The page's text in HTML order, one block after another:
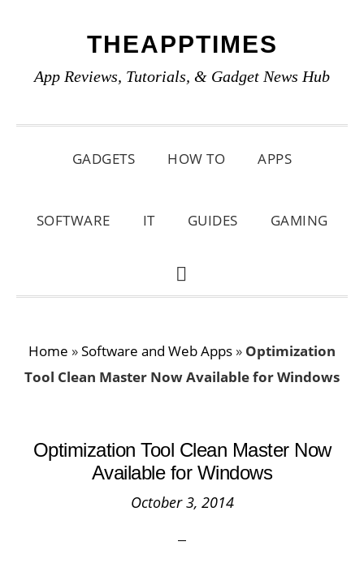
primary
main
primary
THEAPPTIMES
App Reviews, Tutorials, & Gadget News Hub
GADGETS HOW TO APPS
SOFTWARE IT GUIDES GAMING
SHOW
Home »Software and Web Apps » Optimization
Tool Clean Master Now Available for Windows
Optimization Tool Clean Master Now
Available for Windows
October 3, 2014